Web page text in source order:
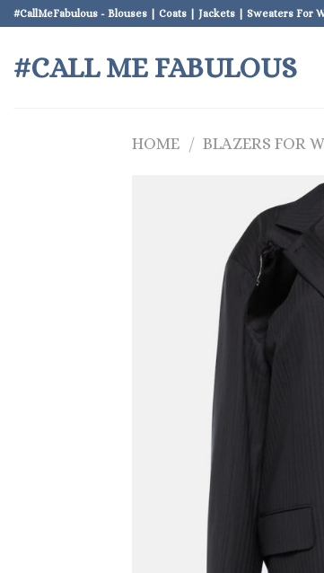
Skip
to
content
#CallMeFabulous - Blouses | Coats | Jackets | Sweaters For
#CALL ME FABULOUS
HOME / BLAZERS FOR